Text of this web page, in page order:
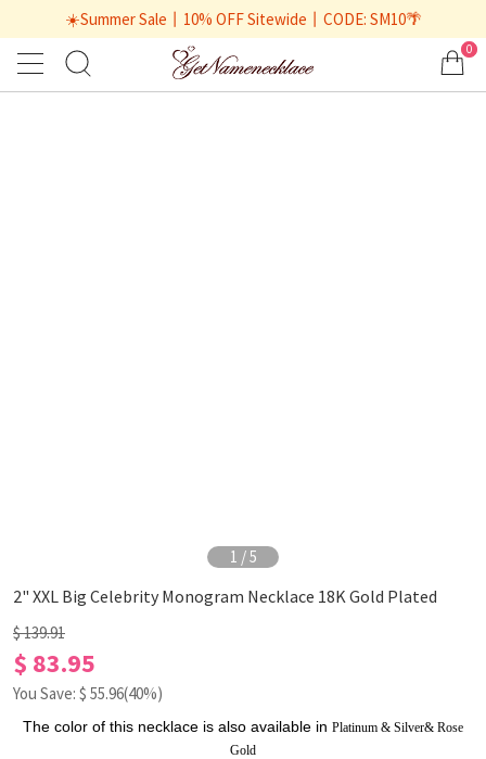
☀️Summer Sale丨10% OFF Sitewide丨CODE: SM10🌴
0
1 /5
2" XXL Big Celebrity Monogram Necklace 18K Gold Plated
$ 139.91
$ 83.95
You Save: $ 55.96(40%)
The color of this necklace is also available in Platinum & Silver& Rose
Gold